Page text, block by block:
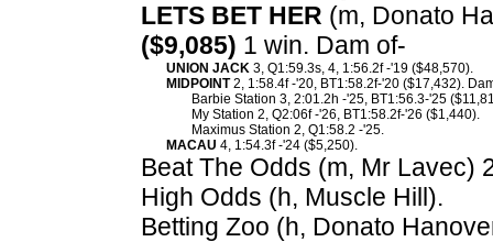
LETS BET HER (m, Donato
($9,085) 1 win. Dam of-
UNION JACK 3, Q1:59.3s, 4, 1:56.2f -'19 ($48,570).
MIDPOINT2, 1:58.4f -'20, BT1:58.2f-'20 ($17,432).
Barbie Station 3, 2:01.2h -'25, BT1:56.3-'25
My Station 2, Q2:06f -'26, BT1:58.2f-'26 ($1,440).
Maximus Station 2, Q1:58.2 -'25.
MACAU 4, 1:54.3f -'24 ($5,250).
Beat The Odds (m, Mr Lavec)
High Odds (h, Muscle Hill).
Betting Zoo (h, Donato